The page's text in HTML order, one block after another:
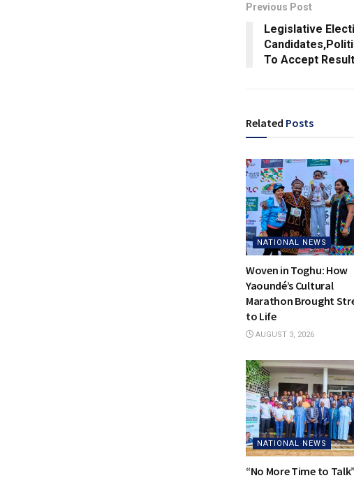
Previous Post
Legislative
To Accept
Related Posts
NATIONAL NEWS
Woven in Toghu: How
Yaoundé’s Cultural
Marathon Brought
to Life
AUGUST 3, 2026
NATIONAL NEWS
“No More Time to